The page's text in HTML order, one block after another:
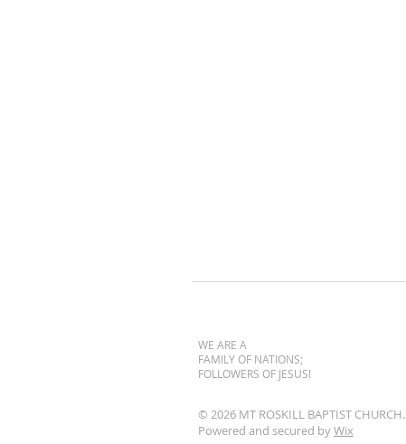
WE ARE A
FAMILY OF NATIONS;
FOLLOWERS OF JESUS!
© 2026 MT ROSKILL BAPTIST CHURCH.
Powered and secured byWix